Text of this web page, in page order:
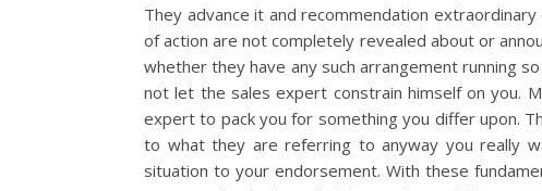
They advance it and recommendation
of action are not completely revealed about or
whether they have any such arrangement running
not let the sales expert constrain himself on you.
expert to pack you for something you differ upon.
to what they are referring to anyway you really
situation to your endorsement. With these